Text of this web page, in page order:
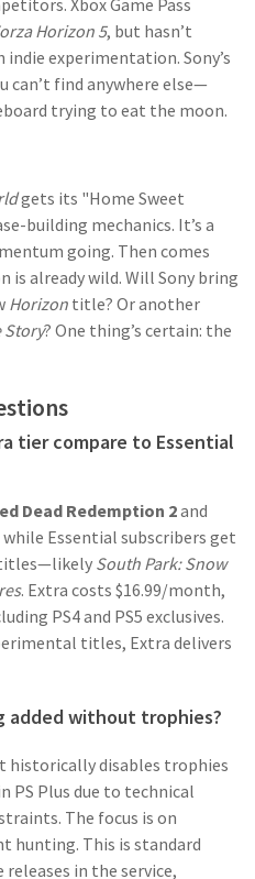
Xbox Game Pass
Horizon 5, but hasn’t
indie experimentation. Sony’s
can’t find anywhere else—
trying to eat the moon.
gets its "Home Sweet
building mechanics. It’s a
going. Then comes
is already wild. Will Sony bring
Horizon title? Or another
Story? One thing’s certain: the
tier compare to Essential
Dead Redemption 2and
Essential subscribers get
South Park: Snow
. Extra costs $16.99/month,
PS4 and PS5 exclusives.
titles, Extra delivers
added without trophies?
historically disables trophies
PS Plus due to technical
The focus is on
hunting. This is standard
in the service,